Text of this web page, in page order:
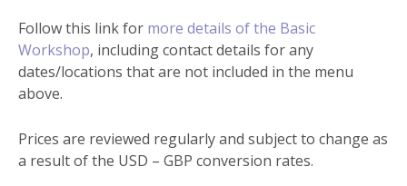
Follow this link for more details of the Basic
Workshop, including contact details for any
dates/locations that are not included in the menu
above.
Prices are reviewed regularly and subject to change as
a result of the USD – GBP conversion rates.